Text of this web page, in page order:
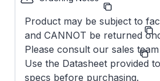
Part Number:
E1240
Model/Spec
Number:
364TTFCD6635
Manufacturer: Marathon LLC
Product may be subject to
and CANNOT be returned
Please consult our sales
Use the Datasheet provided
specs before purchasing.